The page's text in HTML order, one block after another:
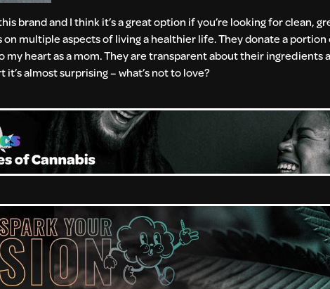
brand and I think it’s a great option if you’re looking for clean,
on multiple aspects of living a healthier life. They donate a
my heart as a mom. They are transparent about their
almost surprising – what’s not to love?